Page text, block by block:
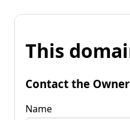
This
Contact the Owner
Name